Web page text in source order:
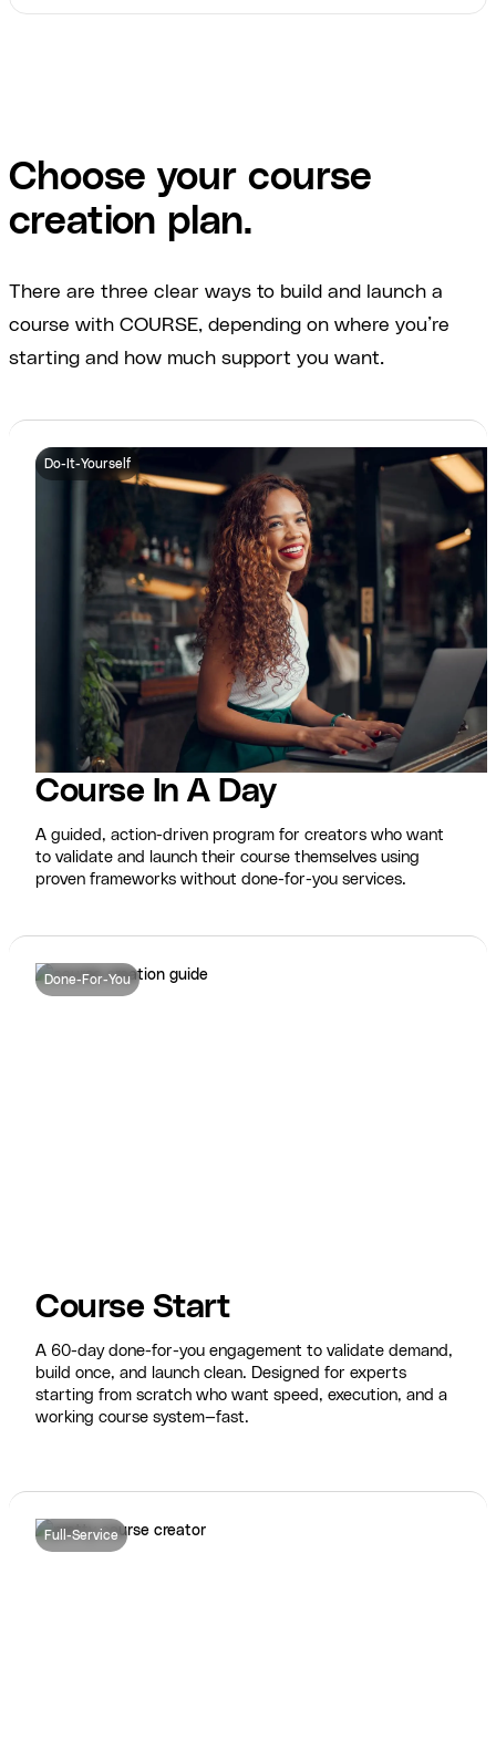
Choose your course
creation plan.
There are three clear ways to build and launch a
course with COURSE, depending on where you’re
starting and how much support you want.
Do-It-Yourself
Course In A Day
A guided, action-driven program for creators who want
to validate and launch their course themselves using
proven frameworks without done-for-you services.
Done-For-You
Course Start
A 60-day done-for-you engagement to validate demand,
build once, and launch clean. Designed for experts
starting from scratch who want speed, execution, and a
working course system—fast.
Full-Service